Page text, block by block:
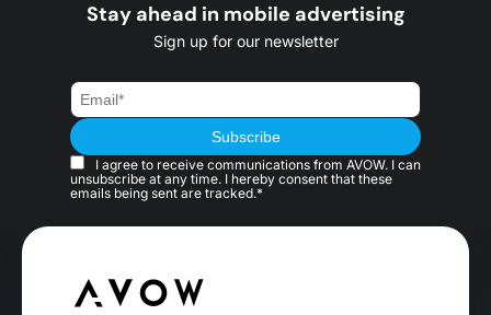
Stay ahead in mobile advertising
Sign up for our newsletter
I agree to receive communications from AVOW. I can
unsubscribe at any time. I hereby consent that these
emails being sent are tracked.*